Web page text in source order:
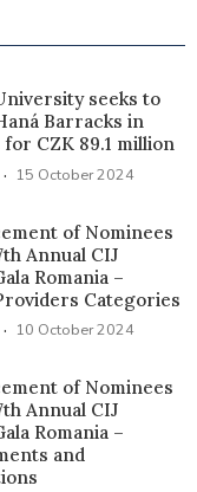
seeks to
Barracks in
for CZK 89.1 million
· 15 October 2024
of Nominees
Annual CIJ
Romania –
Categories
· 10 October 2024
of Nominees
Annual CIJ
Romania –
and